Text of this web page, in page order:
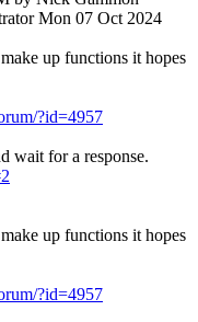
Mon 07 Oct 2024
up functions it hopes
?id=4957
wait for a response.
up functions it hopes
?id=4957